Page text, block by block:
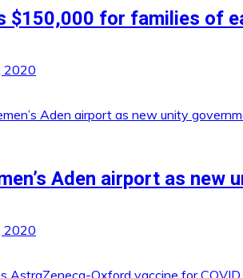
$150,000 for families of
2020
Aden airport as new
2020